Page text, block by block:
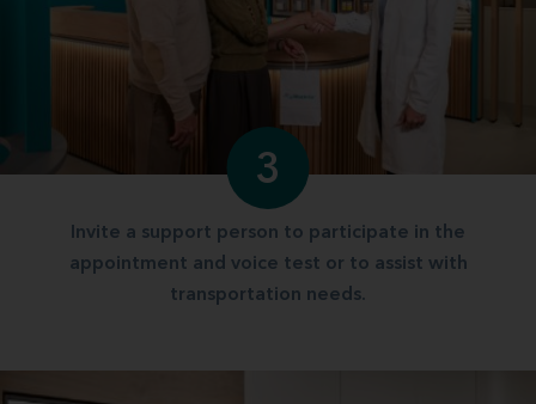
3
Invite a support person to participate in the
appointment and voice test or to assist with
transportation needs.